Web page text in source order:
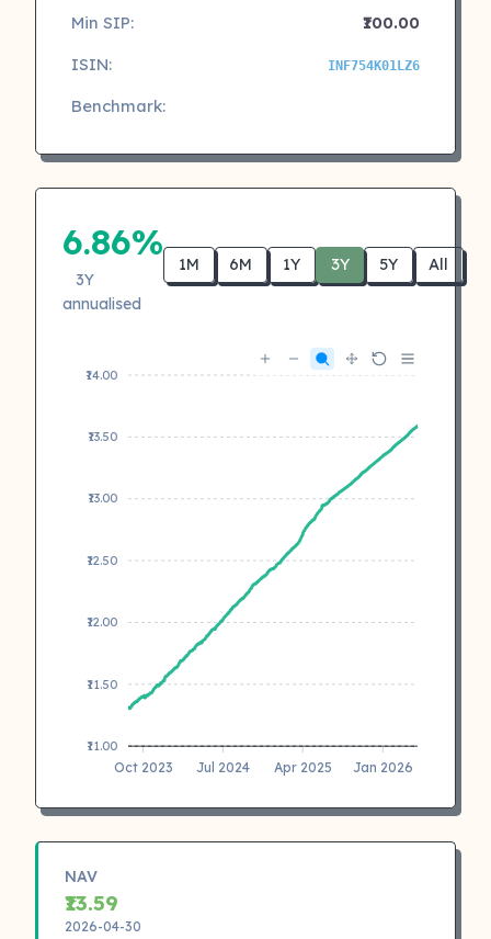
Min SIP:
₹100.00
ISIN:
INF754K01LZ6
Benchmark:
6.86%
3Y
annualised
1M 6M 1Y 3Y 5Y All
₹14.00
₹13.50
₹13.00
₹12.50
₹12.00
₹11.50
₹11.00
Oct 2023 Jul 2024 Apr 2025 Jan 2026
NAV
₹13.59
2026-04-30